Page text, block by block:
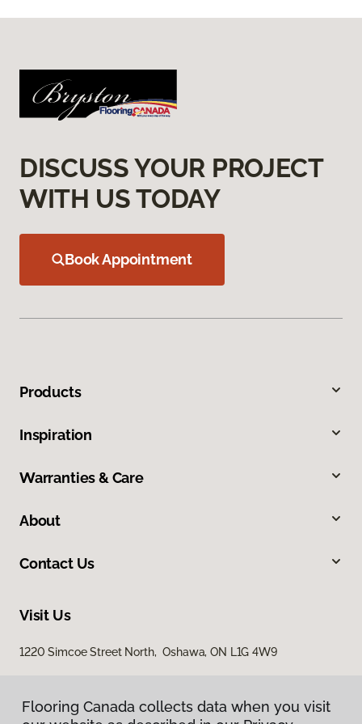
DISCUSS YOUR PROJECT
WITH US TODAY
Book Appointment
Products
Inspiration
Warranties & Care
About
Contact Us
Visit Us
1220 Simcoe Street North, Oshawa, ON L1G 4W9
Flooring Canada collects data when you visit